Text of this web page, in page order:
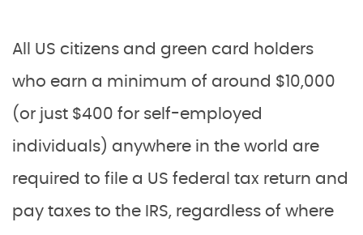
All US citizens and green card holders
who earn a minimum of around $10,000
(or just $400 for self-employed
individuals) anywhere in the world are
required to file a US federal tax return and
pay taxes to the IRS, regardless of where